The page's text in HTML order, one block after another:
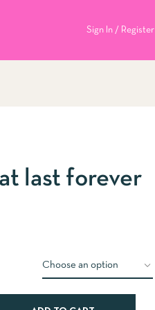
Sign In / Register
last forever